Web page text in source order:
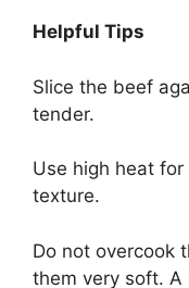
Helpful Tips
Slice the beef
tender.
Use high heat
texture.
Do not overcook
them very soft.